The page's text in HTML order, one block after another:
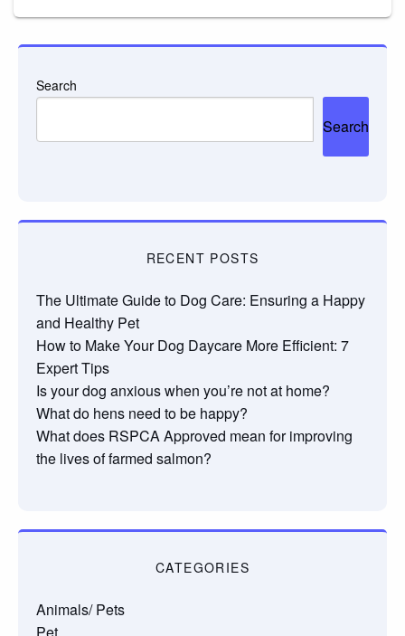
Search
Search
RECENT POSTS
The Ultimate Guide to Dog Care: Ensuring a Happy
and Healthy Pet
How to Make Your Dog Daycare More Efficient: 7
Expert Tips
Is your dog anxious when you’re not at home?
What do hens need to be happy?
What does RSPCA Approved mean for improving
the lives of farmed salmon?
CATEGORIES
Animals/ Pets